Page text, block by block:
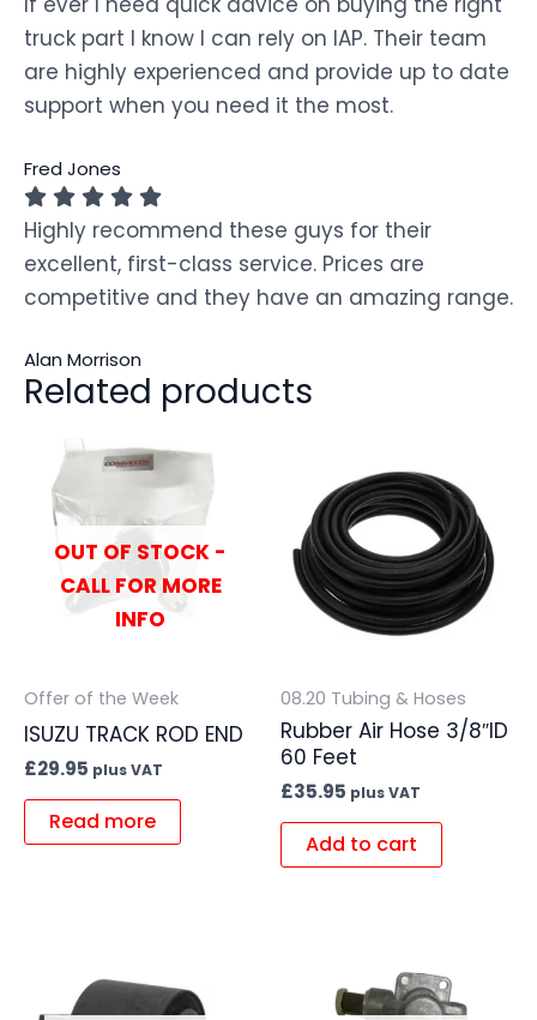
truck part I know I can rely on IAP. Their team
are highly experienced and provide up to date
support when you need it the most.
Fred Jones
Highly recommend these guys for their
excellent, first-class service. Prices are
competitive and they have an amazing range.
Alan Morrison
Related products
OUT OF STOCK -
CALL FOR MORE
INFO
Offer of the Week
ISUZU TRACK ROD END
£29.95 plus VAT
Read more
08.20 Tubing & Hoses
Rubber Air Hose 3/8″ID
60 Feet
£35.95 plus VAT
Add to cart